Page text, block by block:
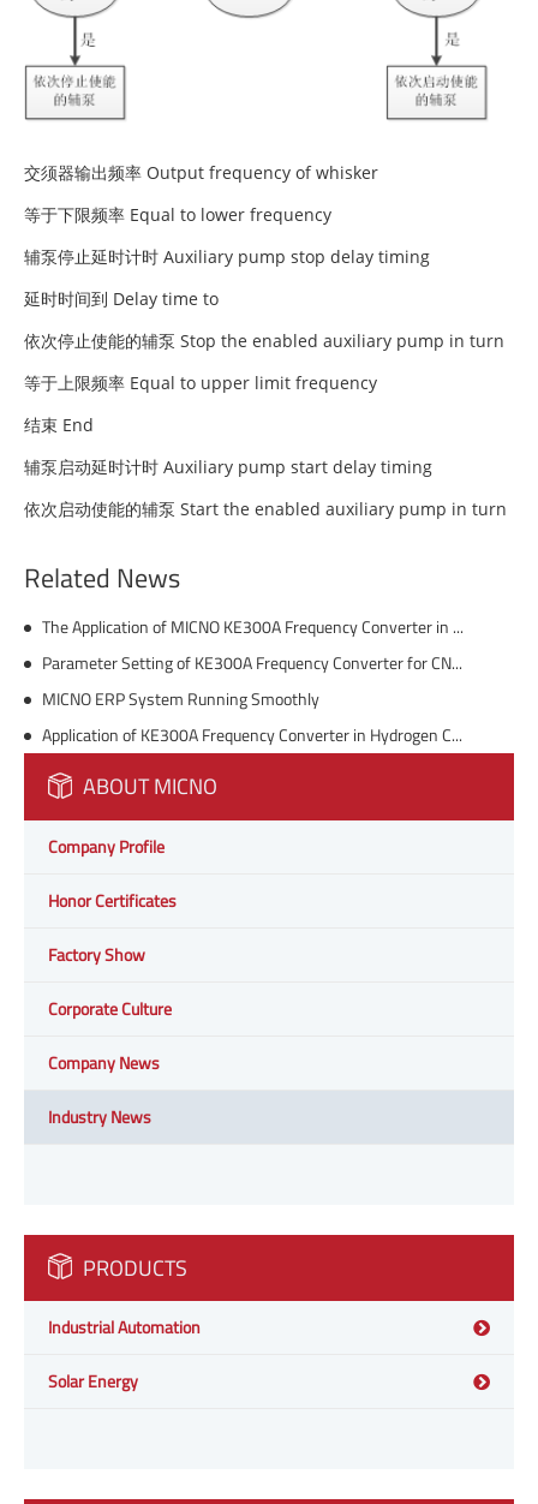
交须器输出频率 Output frequency of whisker
等于下限频率 Equal to lower frequency
辅泵停止延时计时 Auxiliary pump stop delay timing
延时时间到 Delay time to
依次停止使能的辅泵 Stop the enabled auxiliary pump in turn
等于上限频率 Equal to upper limit frequency
结束 End
辅泵启动延时计时 Auxiliary pump start delay timing
依次启动使能的辅泵 Start the enabled auxiliary pump in turn
Related News
The Application of MICNO KE300A Frequency Converter in Tower Crane
Parameter Setting of KE300A Frequency Converter for CNC Engraving Machine
MICNO ERP System Running Smoothly
Application of KE300A Frequency Converter in Hydrogen Compressor of Chemical Plant
ABOUT MICNO
Company Profile
Honor Certificates
Factory Show
Corporate Culture
Company News
Industry News
PRODUCTS
Industrial Automation
Solar Energy